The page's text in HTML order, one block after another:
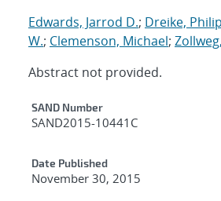
Edwards, Jarrod D.; Dreike,
W.; Clemenson, Michael;
Abstract not provided.
Additional Metadata
SAND Number
SAND2015-10441C
Date Published
November 30, 2015